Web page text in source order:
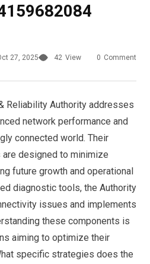
27, 2025 42 View 0 Comment
Reliability Authority addresses
network performance and
connected world. Their
designed to minimize
future growth and operational
diagnostic tools, the Authority
issues and implements
these components is
aiming to optimize their
specific strategies does the